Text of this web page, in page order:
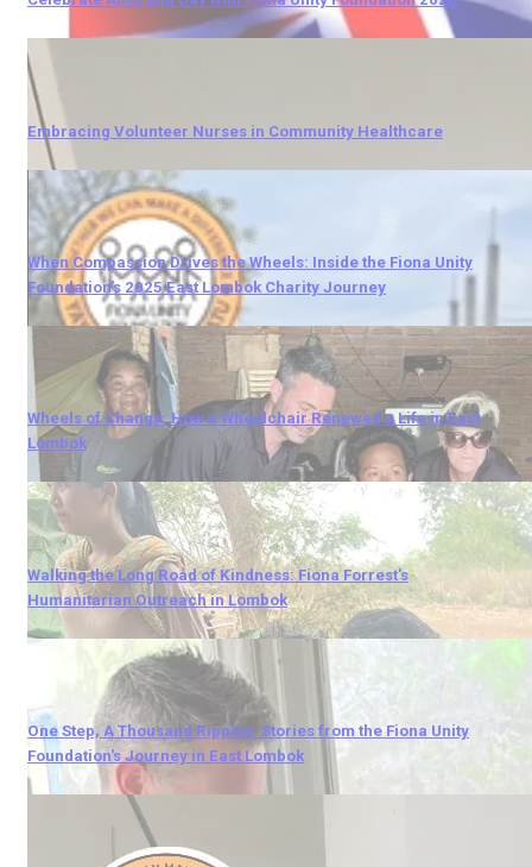
Embracing Volunteer Nurses in Community Healthcare
When Compassion Drives the Wheels: Inside the Fiona Unity
Foundation’s 2025 East Lombok Charity Journey
Wheels of Change: How a Wheelchair Renewed a Life in East
Lombok
Walking the Long Road of Kindness: Fiona Forrest's
Humanitarian Outreach in Lombok
One Step, A Thousand Ripples: Stories from the Fiona Unity
Foundation's Journey in East Lombok